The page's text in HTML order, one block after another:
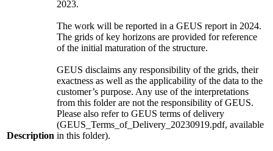
Description
2023.
The work will be reported in a GEUS report in 2024.
The grids of key horizons are provided for reference
of the initial maturation of the structure.
GEUS disclaims any responsibility of the grids, their
exactness as well as the applicability of the data to the
customer’s purpose. Any use of the interpretations
from this folder are not the responsibility of GEUS.
Please also refer to GEUS terms of delivery
(GEUS_Terms_of_Delivery_20230919.pdf, available
in this folder).